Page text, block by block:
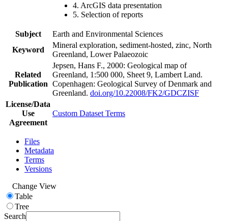
4. ArcGIS data presentation
5. Selection of reports
Subject
Earth and Environmental Sciences
Keyword
Mineral exploration, sediment-hosted, zinc, North
Greenland, Lower Palaeozoic
Related
Publication
Jepsen, Hans F., 2000: Geological map of
Greenland, 1:500 000, Sheet 9, Lambert Land.
Copenhagen: Geological Survey of Denmark and
Greenland. doi.org/10.22008/FK2/GDCZISF
License/Data
Use
Agreement
Custom Dataset Terms
Files
Metadata
Terms
Versions
Change View
Table
Tree
Search